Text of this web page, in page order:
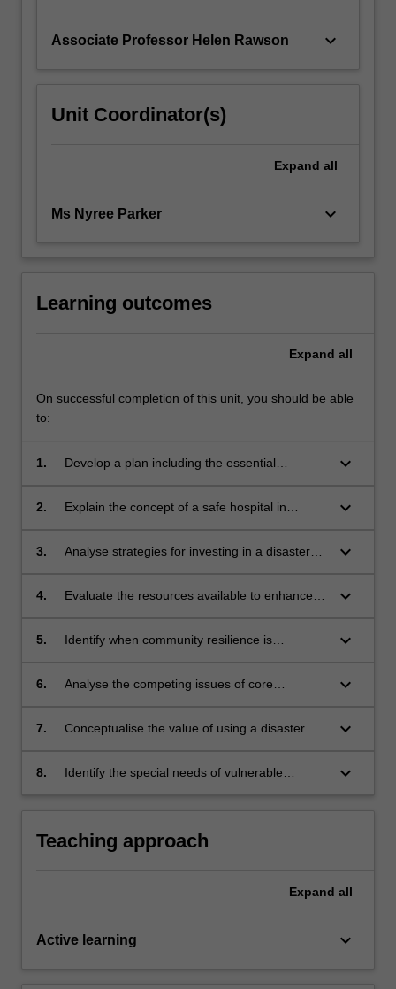
Associate Professor Helen Rawson keyboard_arrow_down
Unit Coordinator(s)
Expand all
Ms Nyree Parker keyboard_arrow_down
Learning outcomes
Expand all
On successful completion of this unit, you should be able
to:
1.
Develop a plan including the essential
health professionals in disaster prevention,
keyboard_arrow_down
2.
Explain the concept of a safe hospital in
keyboard_arrow_down
3.
Analyse strategies for investing in a disaster
local and international settings;
keyboard_arrow_down
4.
Evaluate the resources available to enhance
workforce in disaster;
keyboard_arrow_down
5.
Identify when community resilience is
resilience;
keyboard_arrow_down
6.
Analyse the competing issues of core
and ethical practice in the context of response
keyboard_arrow_down
7.
Conceptualise the value of using a disaster
mass casualty incident;
keyboard_arrow_down
8.
Identify the special needs of vulnerable
keyboard_arrow_down
Teaching approach
Expand all
Active learning keyboard_arrow_down